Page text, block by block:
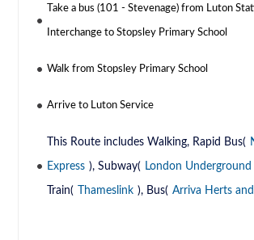
Take a bus (101 - Stevenage) from Luton
Interchange to Stopsley Primary School
Walk from Stopsley Primary School
Arrive to Luton Service
This Route includes Walking, Rapid Bus(
Express ), Subway( London Underground
Train( Thameslink ), Bus( Arriva Herts